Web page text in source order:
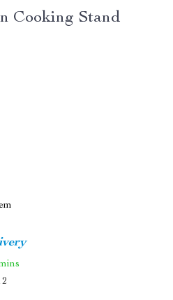
Cooking Stand